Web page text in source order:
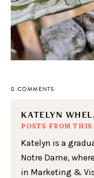
0 COMMENTS
KATELYN
POSTS FROM THIS
Katelyn is a
Notre Dame,
in Marketing &